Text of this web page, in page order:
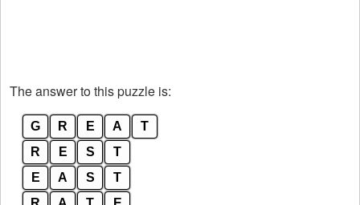
The answer to this puzzle is:
G R E A
T
R
E S
T
E
A S
T